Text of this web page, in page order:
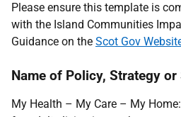
Please ensure this template is
with the Island Communities
Guidance on the Scot Gov
Name of Policy, Strategy or
My Health – My Care – My